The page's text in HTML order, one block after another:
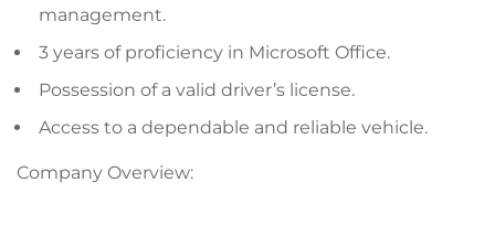
management.
3 years of proficiency in Microsoft Office.
Possession of a valid driver’s license.
Access to a dependable and reliable vehicle.
Company Overview: